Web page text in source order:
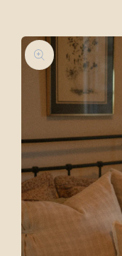
Skip to
product
information